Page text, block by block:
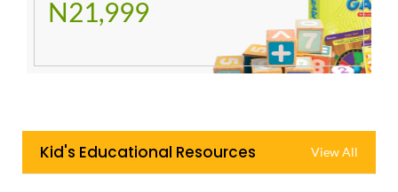
N21,999
Kid's Educational Resources View All